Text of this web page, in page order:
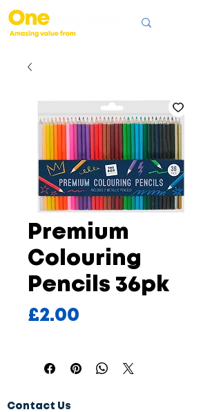
Premium
Colouring
Pencils 36pk
£2.00
Contact Us